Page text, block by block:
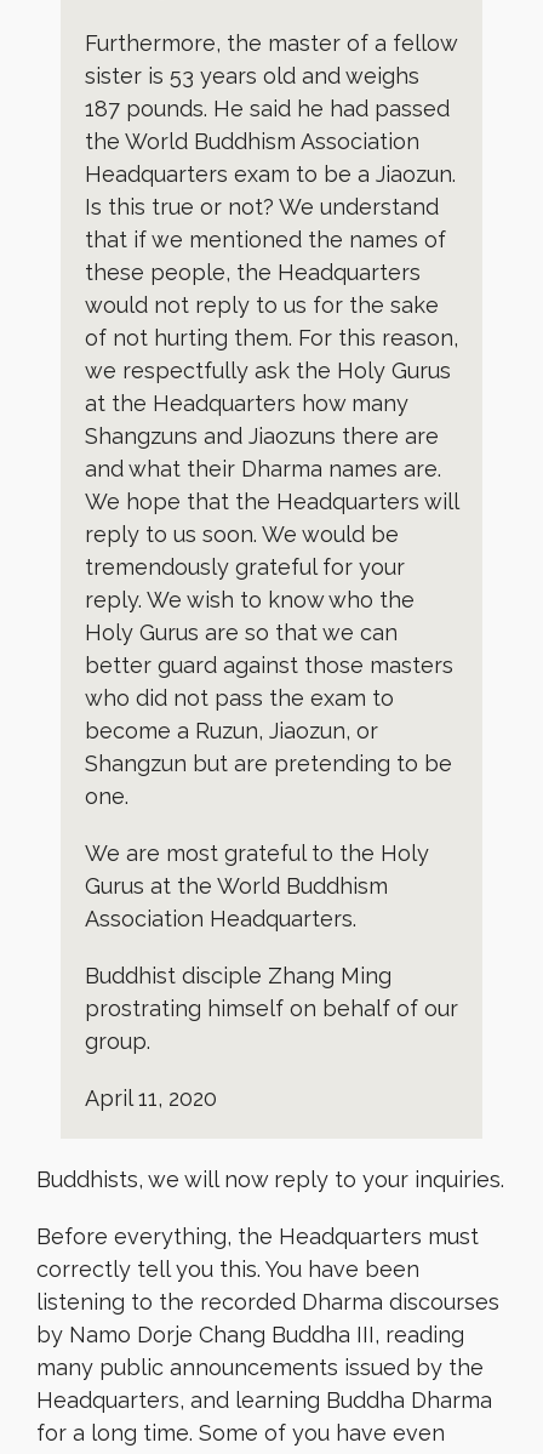
Furthermore, the master of a fellow
sister is 53 years old and weighs
187 pounds. He said he had passed
the World Buddhism Association
Headquarters exam to be a Jiaozun.
Is this true or not? We understand
that if we mentioned the names of
these people, the Headquarters
would not reply to us for the sake
of not hurting them. For this reason,
we respectfully ask the Holy Gurus
at the Headquarters how many
Shangzuns and Jiaozuns there are
and what their Dharma names are.
We hope that the Headquarters will
reply to us soon. We would be
tremendously grateful for your
reply. We wish to know who the
Holy Gurus are so that we can
better guard against those masters
who did not pass the exam to
become a Ruzun, Jiaozun, or
Shangzun but are pretending to be
one.
We are most grateful to the Holy
Gurus at the World Buddhism
Association Headquarters.
Buddhist disciple Zhang Ming
prostrating himself on behalf of our
group.
April 11, 2020
Buddhists, we will now reply to your inquiries.
Before everything, the Headquarters must
correctly tell you this. You have been
listening to the recorded Dharma discourses
by Namo Dorje Chang Buddha III, reading
many public announcements issued by the
Headquarters, and learning Buddha Dharma
for a long time. Some of you have even